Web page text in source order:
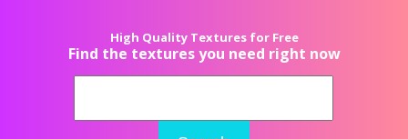
High Quality Textures for Free
Find the textures you need right now